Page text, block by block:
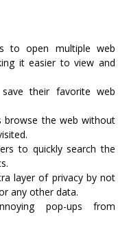
to open multiple web
it easier to view and
their favorite web
browse the web without
to quickly search the
layer of privacy by not
any other data.
pop-ups from